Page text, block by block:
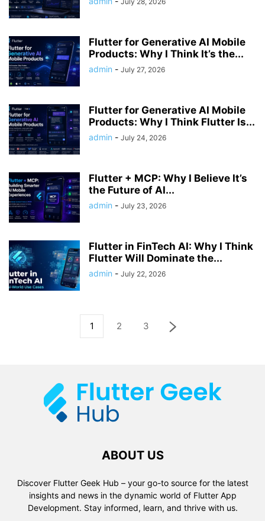
Flutter for Generative AI Mobile
Products: Why I Think It’s the...
admin - July 27, 2026
Flutter for Generative AI Mobile
Products: Why I Think Flutter Is...
admin - July 24, 2026
Flutter + MCP: Why I Believe It’s
the Future of AI...
admin - July 23, 2026
Flutter in FinTech AI: Why I Think
Flutter Will Dominate the...
admin - July 22, 2026
1 2 3
ABOUT US
Discover Flutter Geek Hub – your go-to source for the latest
insights and news in the dynamic world of Flutter App
Development. Stay informed, learn, and thrive with us.